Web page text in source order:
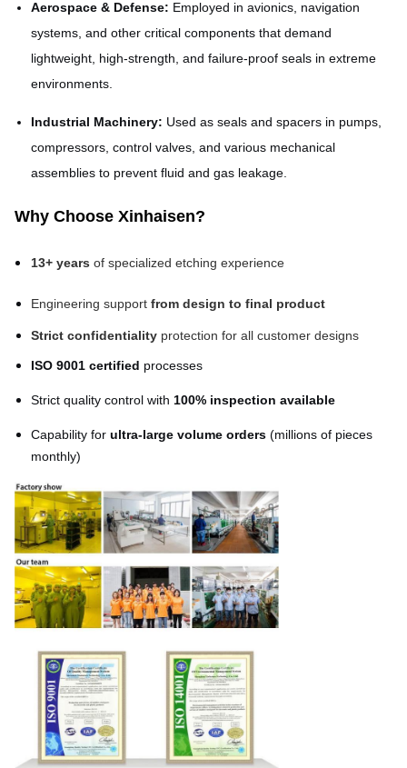
Aerospace & Defense: Employed in avionics, navigation
systems, and other critical components that demand
lightweight, high-strength, and failure-proof seals in extreme
environments.
Industrial Machinery: Used as seals and spacers in pumps,
compressors, control valves, and various mechanical
assemblies to prevent fluid and gas leakage.
Why Choose Xinhaisen?
13+ years of specialized etching experience
Engineering support from design to final product
Strict confidentiality protection for all customer designs
ISO 9001 certified processes
Strict quality control with 100% inspection available
Capability for ultra-large volume orders (millions of pieces
monthly)